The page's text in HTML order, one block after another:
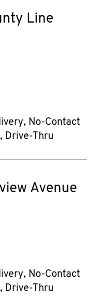
Line
No-Contact
Drive-Thru
Avenue
No-Contact
Drive-Thru